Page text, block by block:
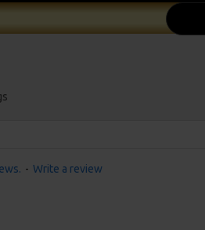
- Write a review